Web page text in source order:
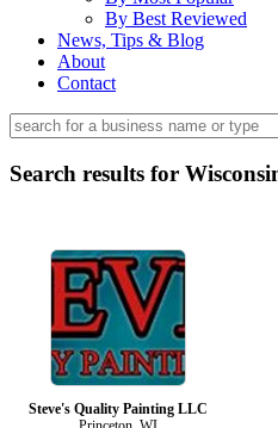
By Best Reviewed
News, Tips & Blog
About
Contact
Search results for
Steve's Quality Painting LLC